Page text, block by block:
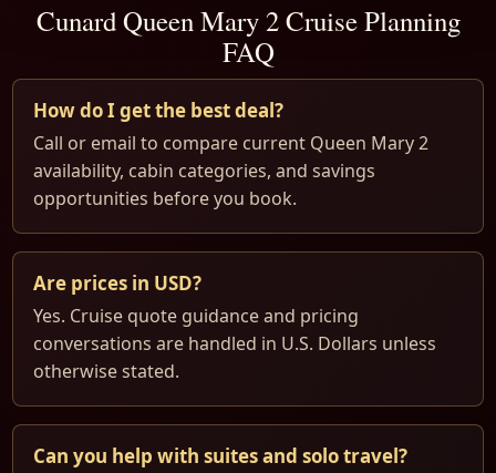
Cunard Queen Mary 2 Cruise Planning
FAQ
How do I get the best deal?
Call or email to compare current Queen Mary 2
availability, cabin categories, and savings
opportunities before you book.
Are prices in USD?
Yes. Cruise quote guidance and pricing
conversations are handled in U.S. Dollars unless
otherwise stated.
Can you help with suites and solo travel?